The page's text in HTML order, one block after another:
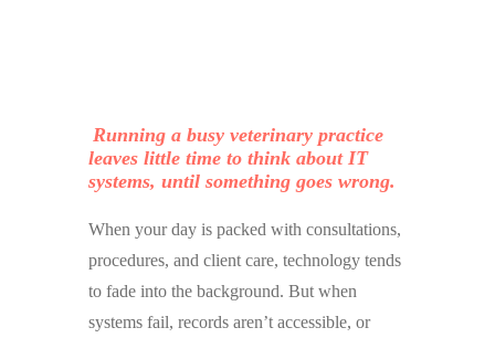
Running a busy veterinary practice
leaves little time to think about IT
systems, until something goes wrong.
When your day is packed with consultations,
procedures, and client care, technology tends
to fade into the background. But when
systems fail, records aren’t accessible, or